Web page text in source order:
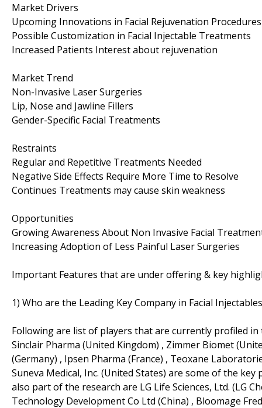
Market Drivers
Upcoming Innovations in Facial Rejuvenation Procedures
Possible Customization in Facial Injectable Treatments
Increased Patients Interest about rejuvenation
Market Trend
Non-Invasive Laser Surgeries
Lip, Nose and Jawline Fillers
Gender-Specific Facial Treatments
Restraints
Regular and Repetitive Treatments Needed
Negative Side Effects Require More Time to Resolve
Continues Treatments may cause skin weakness
Opportunities
Growing Awareness About Non Invasive Facial
Increasing Adoption of Less Painful Laser Surgeries
Important Features that are under offering & key
1) Who are the Leading Key Company in Facial
Following are list of players that are currently profiled in
Sinclair Pharma (United Kingdom) , Zimmer Biomet
(Germany) , Ipsen Pharma (France) , Teoxane
Suneva Medical, Inc. (United States) are some of the
also part of the research are LG Life Sciences, Ltd. (LG
Technology Development Co Ltd (China) , Bloomage